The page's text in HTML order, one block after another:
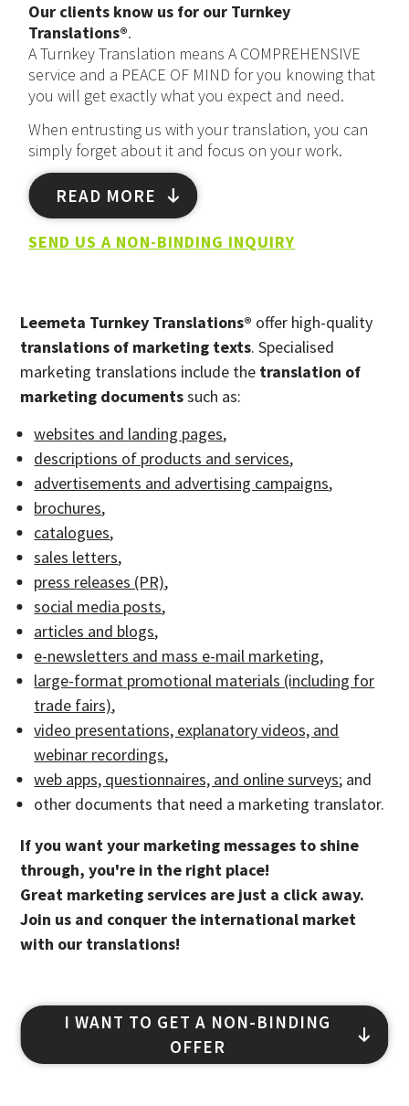
Our clients know us for our Turnkey
Translations®.
A Turnkey Translation means A COMPREHENSIVE
service and a PEACE OF MIND for you knowing that
you will get exactly what you expect and need.
When entrusting us with your translation, you can
simply forget about it and focus on your work.
READ MORE
SEND US A NON-BINDING INQUIRY
Leemeta Turnkey Translations® offer high-quality
translations of marketing texts. Specialised
marketing translations include the translation of
marketing documentssuch as:
websites and landing pages,
descriptions of products and services,
advertisements and advertising campaigns,
brochures,
catalogues,
sales letters,
press releases (PR),
social media posts,
articles and blogs,
e-newsletters and mass e-mail marketing,
large-format promotional materials (including for
trade fairs),
video presentations, explanatory videos, and
webinar recordings,
web apps, questionnaires, and online surveys; and
other documents that need a marketing translator.
If you want your marketing messages to shine
through, you're in the right place!
Great marketing services are just a click away.
Join us and conquer the international market
with our translations!
I WANT TO GET A NON-BINDING
OFFER